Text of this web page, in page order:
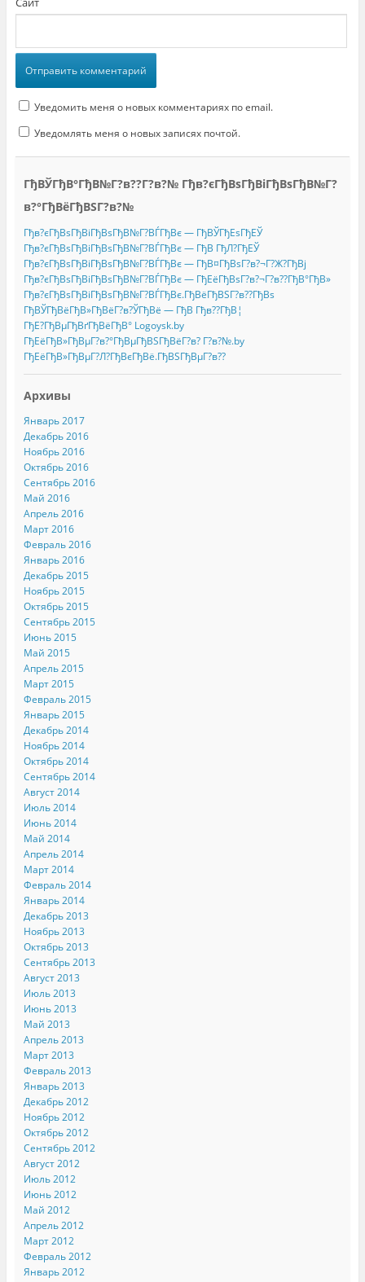
Уведомить меня о новых комментариях по email.
Уведомлять меня о новых записях почтой.
ГђВЎГђВ°ГђВ№Г?в??Г?в?№ Гђв?єГђВѕГђВіГђВѕГђВ№Г?
в?°ГђВёГђВЅГ?в?№
Гђв?єГђВѕГђВіГђВѕГђВ№Г?ВЃГђВє — ГђВЎГђЕѕГђЕЎ
Гђв?єГђВѕГђВіГђВѕГђВ№Г?ВЃГђВє — ГђВ ГђЛ?ГђЕЎ
Гђв?єГђВѕГђВіГђВѕГђВ№Г?ВЃГђВє — ГђВ¤ГђВѕГ?в?¬Г?Ж?ГђВј
Гђв?єГђВѕГђВіГђВѕГђВ№Г?ВЃГђВє — ГђЕёГђВѕГ?в?¬Г?в??ГђВ°ГђВ»
Гђв?єГђВѕГђВіГђВѕГђВ№Г?ВЃГђВє.ГђВёГђВЅГ?в??ГђВѕ
ГђВЎГђВёГђВ»ГђВёГ?в?ЎГђВё — ГђВ Гђв??ГђВ¦
ГђЕ?ГђВµГђВґГђВёГђВ° Logoysk.by
ГђЕёГђВ»ГђВµГ?в?°ГђВµГђВЅГђВёГ?в? Г?в?№.by
ГђЕёГђВ»ГђВµГ?Л?ГђВєГђВё.ГђВЅГђВµГ?в??
Архивы
Январь 2017
Декабрь 2016
Ноябрь 2016
Октябрь 2016
Сентябрь 2016
Май 2016
Апрель 2016
Март 2016
Февраль 2016
Январь 2016
Декабрь 2015
Ноябрь 2015
Октябрь 2015
Сентябрь 2015
Июнь 2015
Май 2015
Апрель 2015
Март 2015
Февраль 2015
Январь 2015
Декабрь 2014
Ноябрь 2014
Октябрь 2014
Сентябрь 2014
Август 2014
Июль 2014
Июнь 2014
Май 2014
Апрель 2014
Март 2014
Февраль 2014
Январь 2014
Декабрь 2013
Ноябрь 2013
Октябрь 2013
Сентябрь 2013
Август 2013
Июль 2013
Июнь 2013
Май 2013
Апрель 2013
Март 2013
Февраль 2013
Январь 2013
Декабрь 2012
Ноябрь 2012
Октябрь 2012
Сентябрь 2012
Август 2012
Июль 2012
Июнь 2012
Май 2012
Апрель 2012
Март 2012
Февраль 2012
Январь 2012